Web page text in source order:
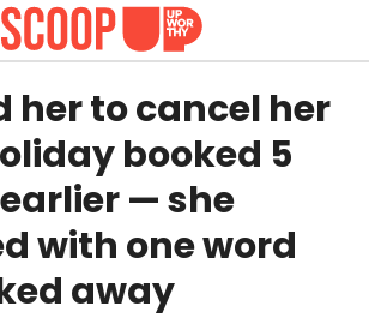
her to cancel her
booked 5
— she
with one word
away